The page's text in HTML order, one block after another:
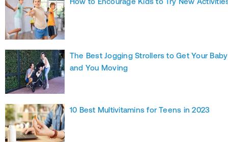
The Best Jogging Strollers to Get Your Baby
and You Moving
10 Best Multivitamins for Teens in 2023